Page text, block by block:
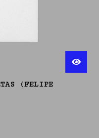
(FELIPE